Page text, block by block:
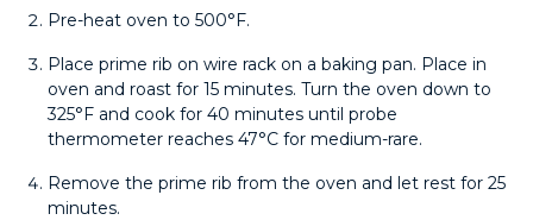
Pre-heat oven to 500°F.
Place prime rib on wire rack on a baking pan. Place in
oven and roast for 15 minutes. Turn the oven down to
325°F and cook for 40 minutes until probe
thermometer reaches 47°C for medium-rare.
Remove the prime rib from the oven and let rest for 25
minutes.